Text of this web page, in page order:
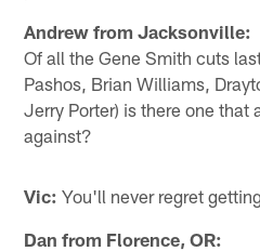
Andrew from Jacksonville:
Of all the Gene Smith cuts
Pashos, Brian Williams,
Jerry Porter) is there one that
against?
Vic: You'll never regret
Dan from Florence, OR: